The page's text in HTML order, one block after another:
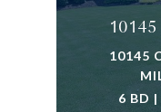
10145
10145
6 BD